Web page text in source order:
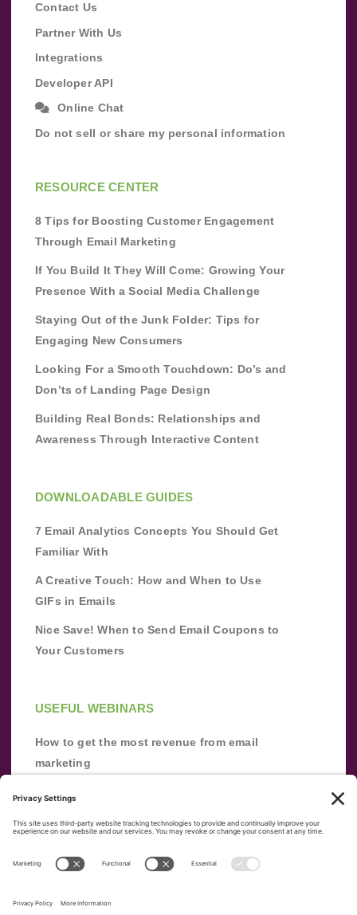
Contact Us
Partner With Us
Integrations
Developer API
Online Chat
Do not sell or share my personal information
RESOURCE CENTER
8 Tips for Boosting Customer Engagement
Through Email Marketing
If You Build It They Will Come: Growing Your
Presence With a Social Media Challenge
Staying Out of the Junk Folder: Tips for
Engaging New Consumers
Looking For a Smooth Touchdown: Do’s and
Don’ts of Landing Page Design
Building Real Bonds: Relationships and
Awareness Through Interactive Content
DOWNLOADABLE GUIDES
7 Email Analytics Concepts You Should Get
Familiar With
A Creative Touch: How and When to Use
GIFs in Emails
Nice Save! When to Send Email Coupons to
Your Customers
USEFUL WEBINARS
How to get the most revenue from email
marketing
from scratch